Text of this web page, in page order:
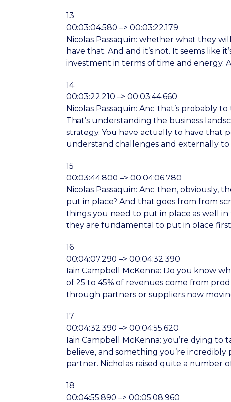
13
00:03:04.580 –> 00:03:22.179
Nicolas Passaquin: whether what they
have that. And and it’s not. It seems like
investment in terms of time and
14
00:03:22.210 –> 00:03:44.660
Nicolas Passaquin: And that’s probably
That’s understanding the business
strategy. You have actually to have that
understand challenges and externally to
15
00:03:44.800 –> 00:04:06.780
Nicolas Passaquin: And then, obviously,
put in place? And that goes from from
things you need to put in place as well
they are fundamental to put in place
16
00:04:07.290 –> 00:04:32.390
Iain Campbell McKenna: Do you know
of 25 to 45% of revenues come from
through partners or suppliers now
17
00:04:32.390 –> 00:04:55.620
Iain Campbell McKenna: you’re dying to
believe, and something you’re
partner. Nicholas raised quite a number
18
00:04:55.890 –> 00:05:08.960